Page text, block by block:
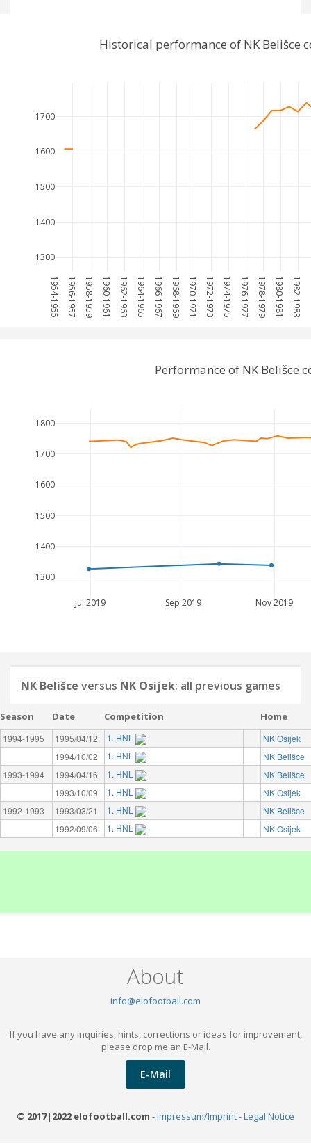
1954-1955 1956-1957 1958-1959 1960-1961 1962-1963 1964-1965 1966-1967 1968-1969 1970-1971 1972-1973 1974-1975 1976-1977 1978-1979 1980-1981 1982-1983
1300
1400
1500
1600
1700
Historical performance of NK Belišce
Jul 2019 Sep 2019 Nov 2019
1300
1400
1500
1600
1700
1800
Performance of NK Belišce
NK Belišce versus NK Osijek: all previous games
Season Date Competition Home
1994-1995 1995/04/12 1. HNL
NK Osijek
1994/10/02
1. HNL
NK Belišce
1993-1994
1994/04/16 1. HNL
NK Belišce
1993/10/09
1. HNL
NK Osijek
1992-1993
1993/03/21 1. HNL
NK Belišce
1992/09/06
1. HNL NK Osijek
About
info@elofootball.com
If you have any inquiries, hints, corrections or ideas for improvement,
please drop me an E-Mail.
E-Mail
© 2017|2022 elofootball.com -Impressum/Imprint - Legal Notice